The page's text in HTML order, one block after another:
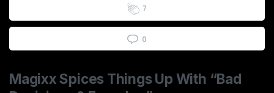
7
0
Magixx Spices Things Up With “Bad